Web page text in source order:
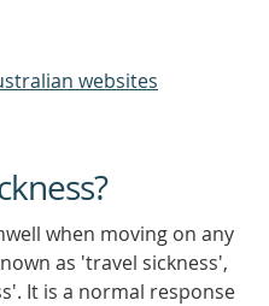
websites
when moving on any
as 'travel sickness',
It is a normal response